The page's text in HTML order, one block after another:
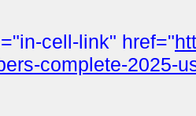
cell-link" href="
complete-2025-